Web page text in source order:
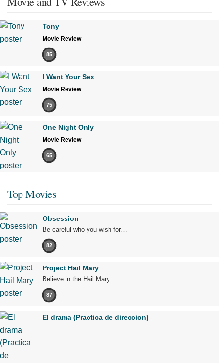
Tony
Movie Review
85
I Want Your Sex
Movie Review
75
One Night Only
Movie Review
65
Top Movies
Obsession
Be careful who you wish for…
82
Project Hail Mary
Believe in the Hail Mary.
87
El drama (Practica de direccion)